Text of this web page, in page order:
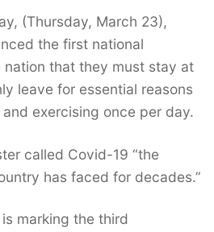
(Thursday, March 23),
the first national
that they must stay at
leave for essential reasons
exercising once per day.
called Covid-19 “the
has faced for decades.”
marking the third